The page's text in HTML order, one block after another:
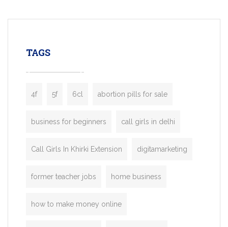
enterprises. Inspired by the functionality
TAGS
4f 5f 6cl abortion pills for sale
business for beginners call girls in delhi
Call Girls In Khirki Extension digitamarketing
former teacher jobs home business
how to make money online